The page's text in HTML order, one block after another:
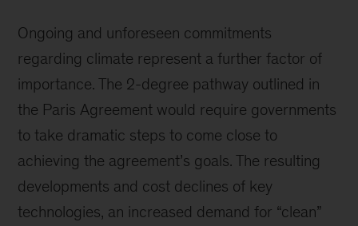
Ongoing and unforeseen commitments
regarding climate represent a further factor of
importance. The 2-degree pathway outlined in
the Paris Agreement would require governments
to take dramatic steps to come close to
achieving the agreement’s goals. The resulting
developments and cost declines of key
technologies, an increased demand for “clean”